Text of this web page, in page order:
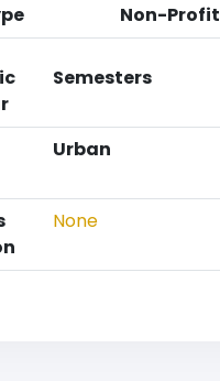
Non-Profit
Semesters
Urban
None